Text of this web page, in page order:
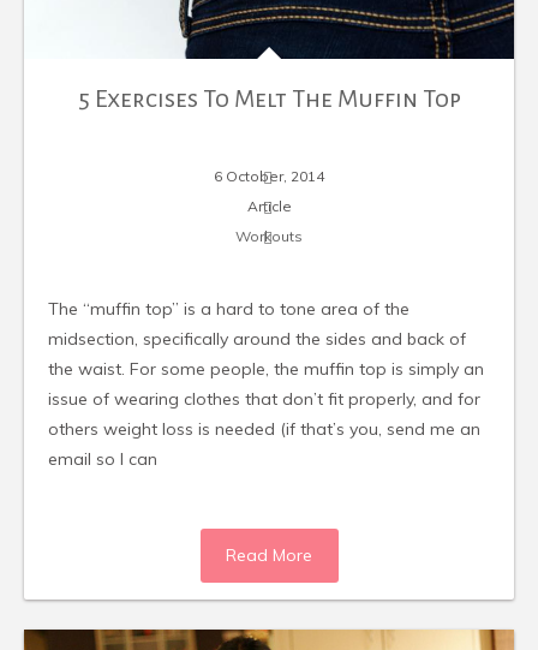
5 Exercises To Melt The Muffin Top
6 October, 2014
Article
Workouts
The “muffin top” is a hard to tone area of the
midsection, specifically around the sides and back of
the waist. For some people, the muffin top is simply an
issue of wearing clothes that don’t fit properly, and for
others weight loss is needed (if that’s you, send me an
email so I can
Read More